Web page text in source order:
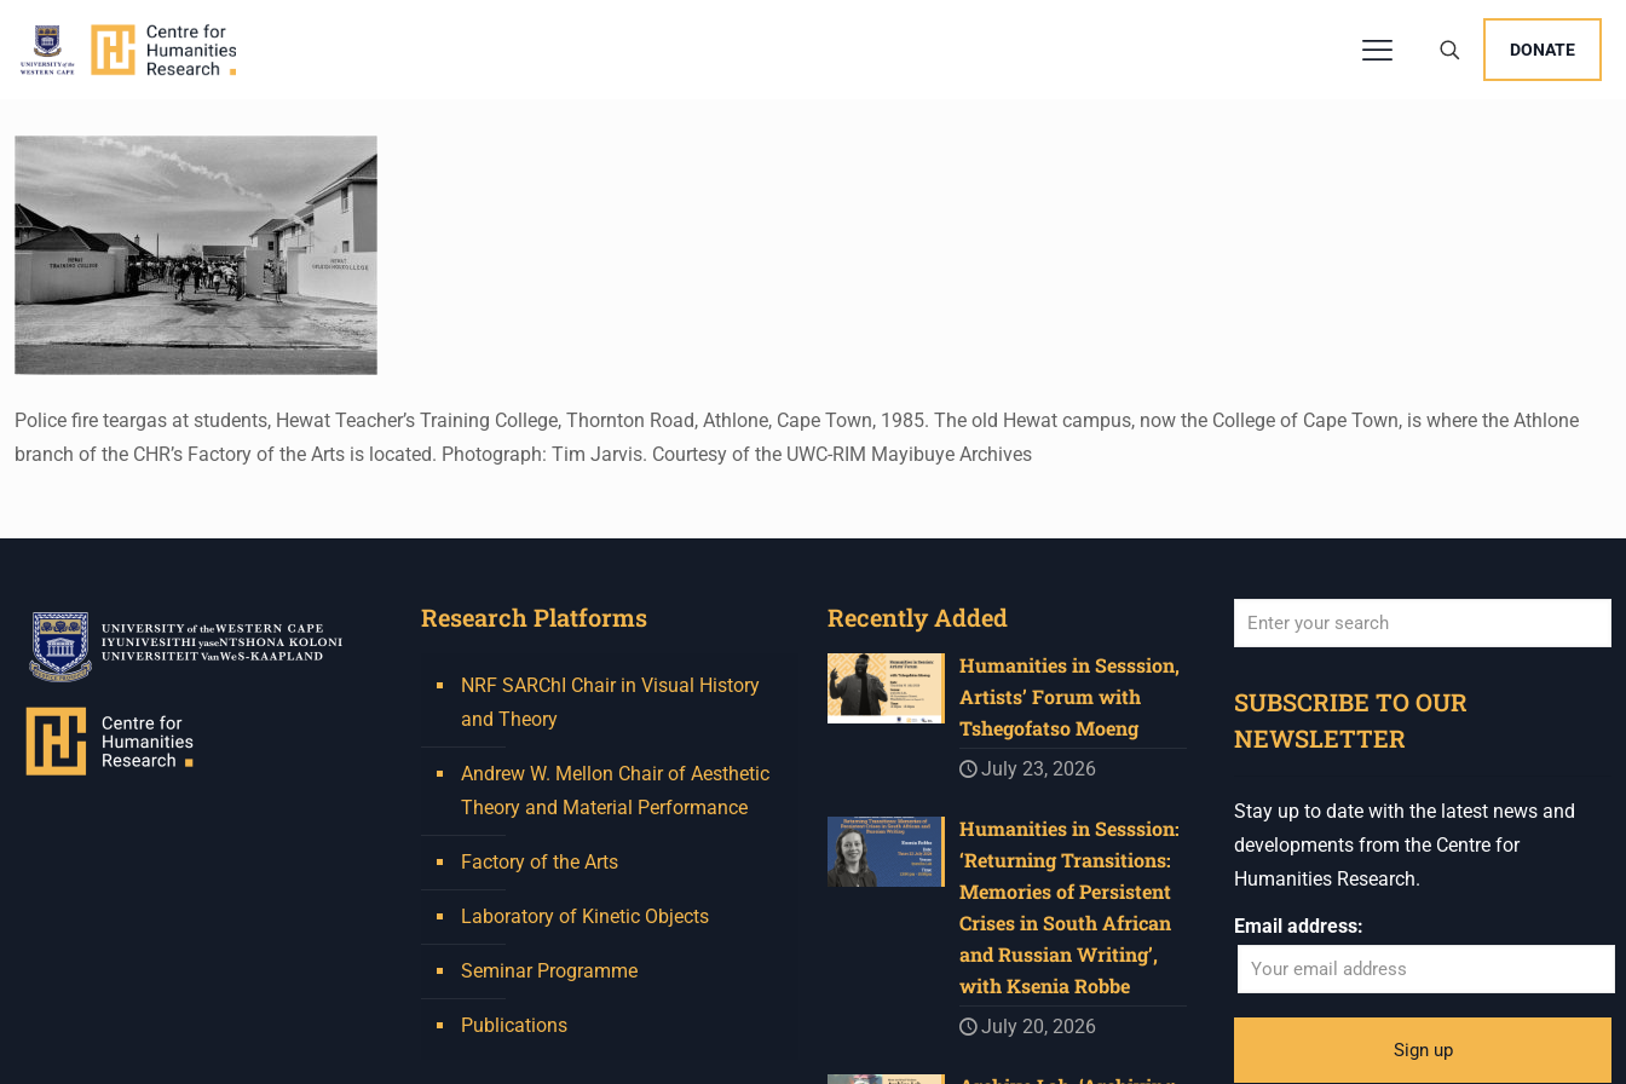
DONATE
Police fire teargas at students, Hewat Teacher’s Training College, Thornton Road, Athlone, Cape Town, 1985. The old Hewat campus, now the College of Cape Town, is where the Athlone
branch of the CHR’s Factory of the Arts is located. Photograph: Tim Jarvis. Courtesy of the UWC-RIM Mayibuye Archives
Research Platforms
NRF SARChI Chair in Visual History
and Theory
Andrew W. Mellon Chair of Aesthetic
Theory and Material Performance
Factory of the Arts
Laboratory of Kinetic Objects
Seminar Programme
Publications
Recently Added
Humanities in Sesssion,
Artists’ Forum with
Tshegofatso Moeng
July 23, 2026
Humanities in Sesssion:
‘Returning Transitions:
Memories of Persistent
Crises in South African
and Russian Writing’,
with Ksenia Robbe
July 20, 2026
SUBSCRIBE TO OUR
NEWSLETTER
Stay up to date with the latest news and
developments from the Centre for
Humanities Research.
Email address: